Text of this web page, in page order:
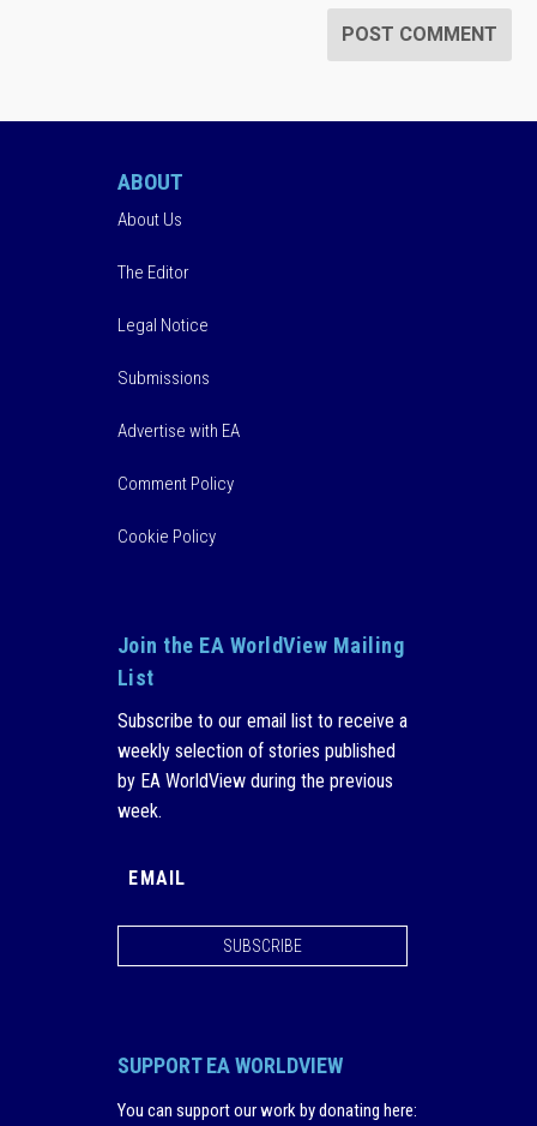
ABOUT
About Us
The Editor
Legal Notice
Submissions
Advertise with EA
Comment Policy
Cookie Policy
Join the EA WorldView Mailing
List
Subscribe to our email list to receive a
weekly selection of stories published
by EA WorldView during the previous
week.
SUBSCRIBE
SUPPORT EA WORLDVIEW
You can support our work by donating here: